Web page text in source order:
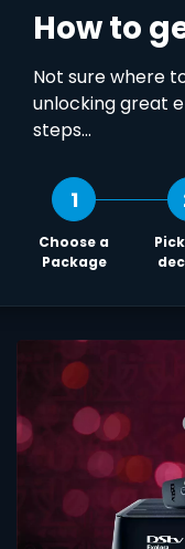
How to
Not sure where
unlocking great
steps...
1
Choose a
Package